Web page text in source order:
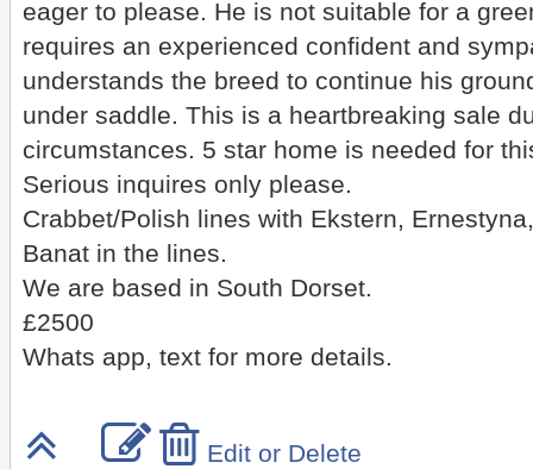
eager to please. He is not suitable for a
requires an experienced confident and
understands the breed to continue his
under saddle. This is a heartbreaking sale
circumstances. 5 star home is needed for
Serious inquires only please.
Crabbet/Polish lines with Ekstern,
Banat in the lines.
We are based in South Dorset.
£2500
Whats app, text for more details.
Edit or Delete